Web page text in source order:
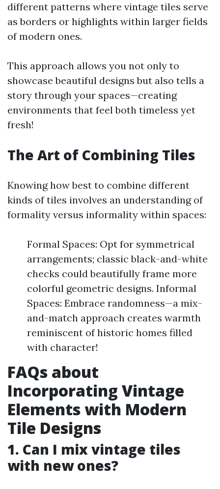
different patterns where vintage tiles serve
as borders or highlights within larger fields
of modern ones.
This approach allows you not only to
showcase beautiful designs but also tells a
story through your spaces—creating
environments that feel both timeless yet
fresh!
The Art of Combining Tiles
Knowing how best to combine different
kinds of tiles involves an understanding of
formality versus informality within spaces:
Formal Spaces: Opt for symmetrical
arrangements; classic black-and-white
checks could beautifully frame more
colorful geometric designs. Informal
Spaces: Embrace randomness—a mix-
and-match approach creates warmth
reminiscent of historic homes filled
with character!
FAQs about
Incorporating Vintage
Elements with Modern
Tile Designs
1. Can I mix vintage tiles
with new ones?